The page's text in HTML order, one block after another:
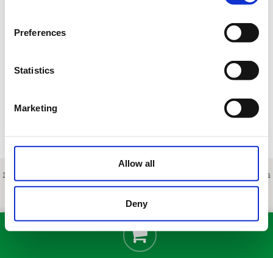
Preferences
Statistics
Marketing
Allow all
Deny
Sobre nosotros
Clientes
profesionales|Política de cookies|Cancelar